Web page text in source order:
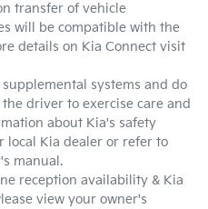
transfer of vehicle
will be compatible with the
details on Kia Connect visit
systems and do
driver to exercise care and
about Kia's safety
local Kia dealer or refer to
manual.
reception availability & Kia
view your owner's